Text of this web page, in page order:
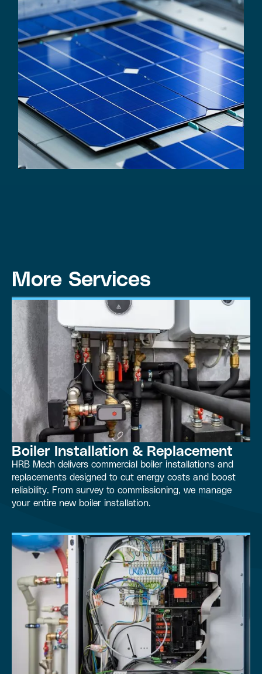
More Services
Boiler Installation & Replacement
HRB Mech delivers commercial boiler installations and
replacements designed to cut energy costs and boost
reliability. From survey to commissioning, we manage
your entire new boiler installation.